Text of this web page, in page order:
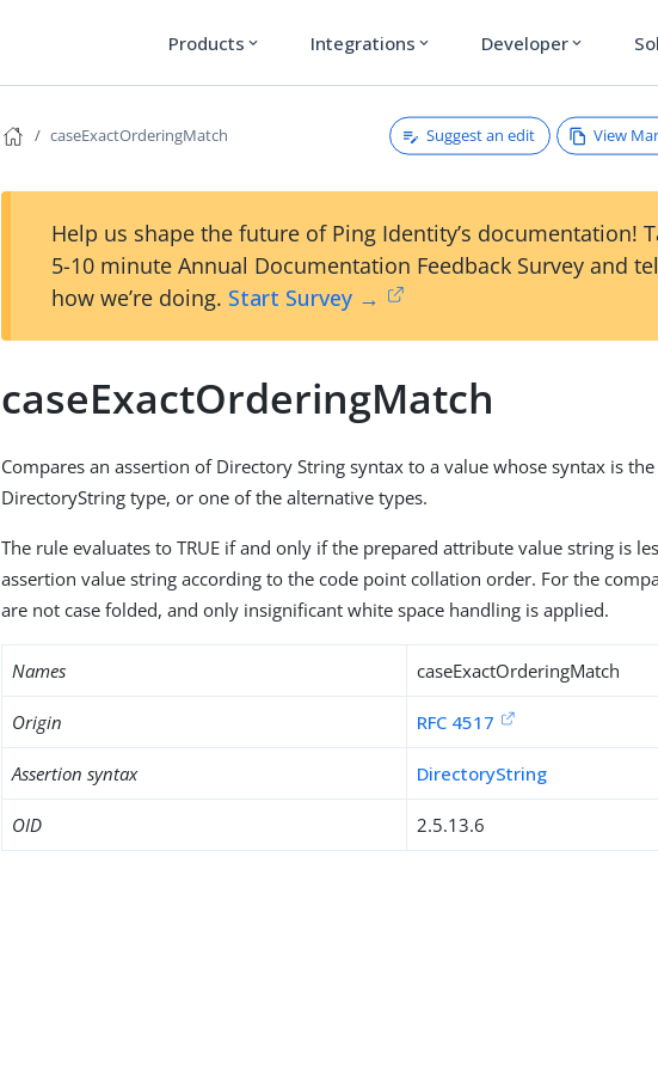
Products expand_more Integrations expand_more Developer expand_more
caseExactOrderingMatch Suggest an edit View
Help us shape the future of Ping Identity’s documentation!
5-10 minute Annual Documentation Feedback Survey and
how we’re doing. Start Survey →
caseExactOrderingMatch
Compares an assertion of Directory String syntax to a value whose syntax is the
DirectoryString type, or one of the alternative types.
The rule evaluates to TRUE if and only if the prepared attribute value string is
assertion value string according to the code point collation order. For the
are not case folded, and only insignificant white space handling is applied.
Names caseExactOrderingMatch
Origin RFC 4517
Assertion syntax DirectoryString
OID 2.5.13.6